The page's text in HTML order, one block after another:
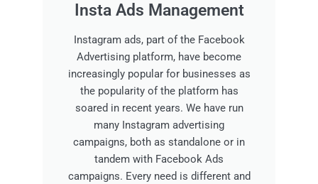
Insta Ads Management
Instagram ads, part of the Facebook
Advertising platform, have become
increasingly popular for businesses as
the popularity of the platform has
soared in recent years. We have run
many Instagram advertising
campaigns, both as standalone or in
tandem with Facebook Ads
campaigns. Every need is different and